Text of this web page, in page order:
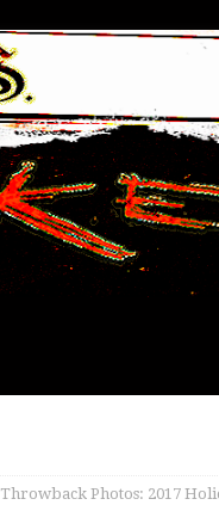
Throwback Photos: 2017